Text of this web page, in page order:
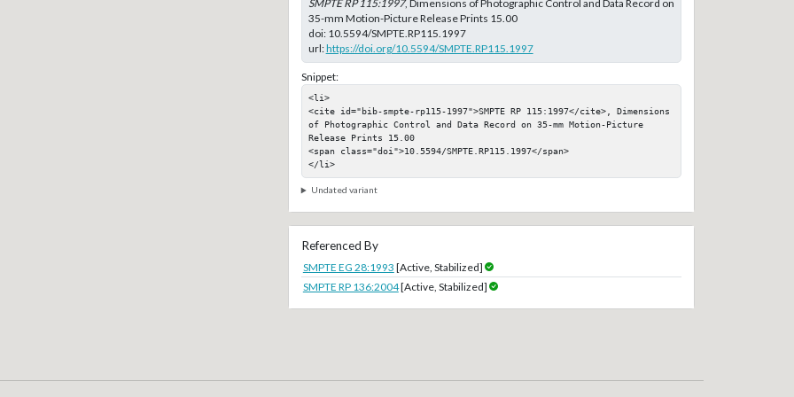
SMPTE RP 115:1997, Dimensions of Photographic Control and Data Record on
35-mm Motion-Picture Release Prints 15.00
doi: 10.5594/SMPTE.RP115.1997
url:https://doi.org/10.5594/SMPTE.RP115.1997
Snippet:
<li>
<cite id="bib-smpte-rp115-1997">SMPTE RP 115:1997</cite>, Dimensions
of Photographic Control and Data Record on 35-mm Motion-Picture
Release Prints 15.00
<span class="doi">10.5594/SMPTE.RP115.1997</span>
</li>
Undated variant
Referenced By
SMPTE EG 28:1993 [Active, Stabilized]
SMPTE RP 136:2004[Active, Stabilized]